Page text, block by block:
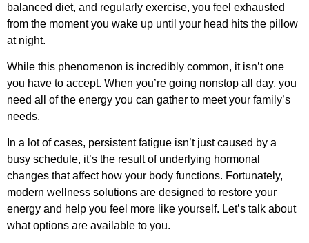
balanced diet, and regularly exercise, you feel exhausted
from the moment you wake up until your head hits the pillow
at night.
While this phenomenon is incredibly common, it isn’t one
you have to accept. When you’re going nonstop all day, you
need all of the energy you can gather to meet your family’s
needs.
In a lot of cases, persistent fatigue isn’t just caused by a
busy schedule, it’s the result of underlying hormonal
changes that affect how your body functions. Fortunately,
modern wellness solutions are designed to restore your
energy and help you feel more like yourself. Let’s talk about
what options are available to you.